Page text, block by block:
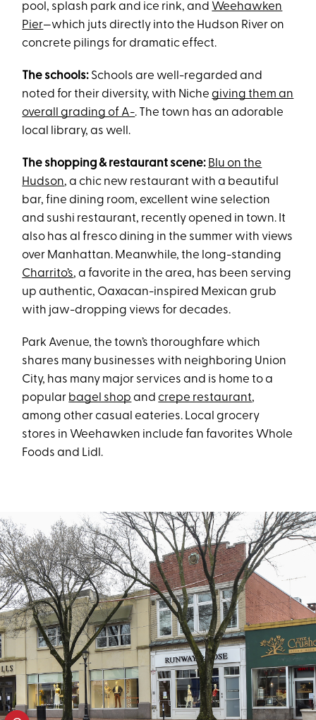
pool, splash park and ice rink, and Weehawken
Pier—which juts directly into the Hudson River on
concrete pilings for dramatic effect.
The schools: Schools are well-regarded and
noted for their diversity, with Nichegiving them an
overall grading of A-. The town has an adorable
local library, as well.
The shopping & restaurant scene: Blu on the
Hudson, a chic new restaurant with a beautiful
bar, fine dining room, excellent wine selection
and sushi restaurant, recently opened in town. It
also has al fresco dining in the summer with views
over Manhattan. Meanwhile, the long-standing
Charrito’s, a favorite in the area, has been serving
up authentic, Oaxacan-inspired Mexican grub
with jaw-dropping views for decades.
Park Avenue, the town’s thoroughfare which
shares many businesses with neighboring Union
City, has many major services and is home to a
popular bagel shop andcrepe restaurant,
among other casual eateries. Local grocery
stores in Weehawken include fan favorites Whole
Foods and Lidl.